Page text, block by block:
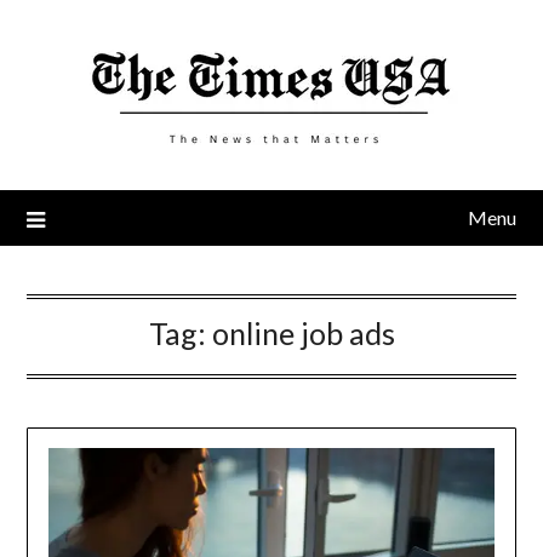
Menu
Tag: online job ads